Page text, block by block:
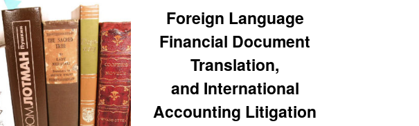
Foreign Language
Financial Document
Translation,
and International
Accounting Litigation